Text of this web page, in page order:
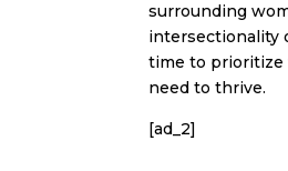
surrounding
intersectionality
time to prioritize
need to thrive.
[ad_2]